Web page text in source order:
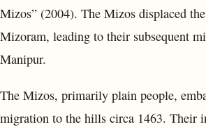
Mizos” (2004). The Mizos displaced
Mizoram, leading to their subsequent
Manipur.
The Mizos, primarily plain people,
migration to the hills circa 1463. Their